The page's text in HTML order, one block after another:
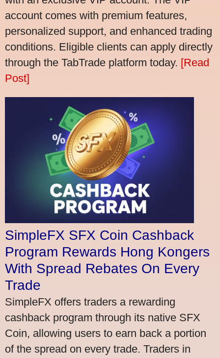
account comes with premium features,
personalized support, and enhanced trading
conditions. Eligible clients can apply directly
through the TabTrade platform today. [Read
Post]
SimpleFX SFX Coin Cashback
Program Rewards Hong Kongers
With Spread Rebates On Every
Trade
SimpleFX offers traders a rewarding
cashback program through its native SFX
Coin, allowing users to earn back a portion
of the spread on every trade. Traders in